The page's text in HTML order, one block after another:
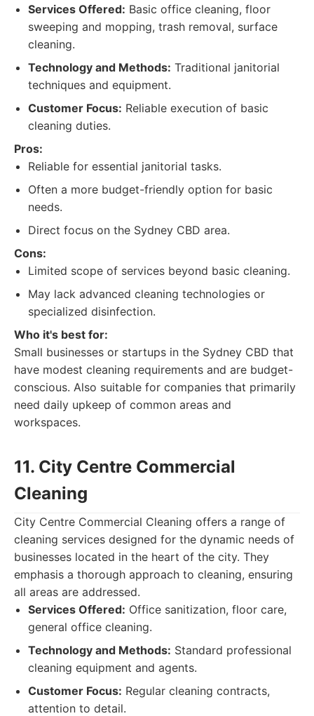
Services Offered: Basic office cleaning, floor
sweeping and mopping, trash removal, surface
cleaning.
Technology and Methods: Traditional janitorial
techniques and equipment.
Customer Focus: Reliable execution of basic
cleaning duties.
Pros:
Reliable for essential janitorial tasks.
Often a more budget-friendly option for basic
needs.
Direct focus on the Sydney CBD area.
Cons:
Limited scope of services beyond basic cleaning.
May lack advanced cleaning technologies or
specialized disinfection.
Who it's best for:
Small businesses or startups in the Sydney CBD that
have modest cleaning requirements and are budget-
conscious. Also suitable for companies that primarily
need daily upkeep of common areas and
workspaces.
11. City Centre Commercial
Cleaning
City Centre Commercial Cleaning offers a range of
cleaning services designed for the dynamic needs of
businesses located in the heart of the city. They
emphasis a thorough approach to cleaning, ensuring
all areas are addressed.
Services Offered: Office sanitization, floor care,
general office cleaning.
Technology and Methods: Standard professional
cleaning equipment and agents.
Customer Focus: Regular cleaning contracts,
attention to detail.